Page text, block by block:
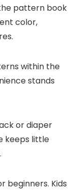
pattern book
color,
within the
stands
or diaper
keeps little
beginners. Kids